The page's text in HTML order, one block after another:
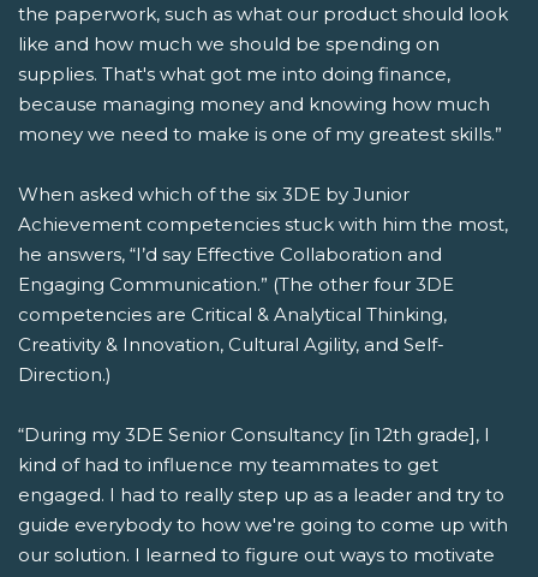
the paperwork, such as what our product should look
like and how much we should be spending on
supplies. That's what got me into doing finance,
because managing money and knowing how much
money we need to make is one of my greatest skills.”
When asked which of the six 3DE by Junior
Achievement competencies stuck with him the most,
he answers, “I’d say Effective Collaboration and
Engaging Communication.” (The other four 3DE
competencies are Critical & Analytical Thinking,
Creativity & Innovation, Cultural Agility, and Self-
Direction.)
“During my 3DE Senior Consultancy [in 12th grade], I
kind of had to influence my teammates to get
engaged. I had to really step up as a leader and try to
guide everybody to how we're going to come up with
our solution. I learned to figure out ways to motivate